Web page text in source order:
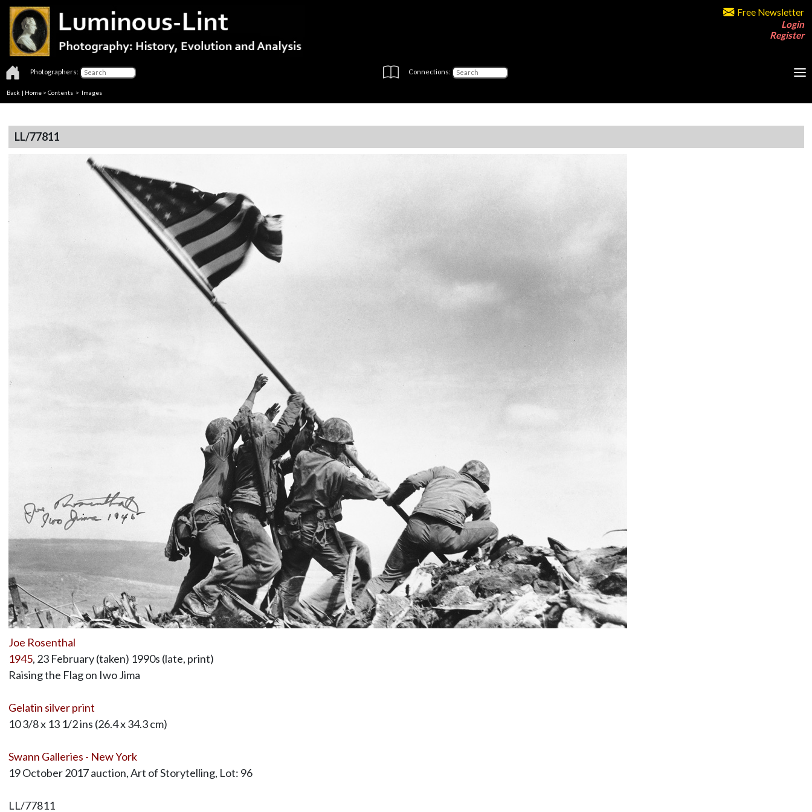
Free Newsletter
Login
Register
Photographers: Connections:
Back | Home > Contents > Images
LL/77811
Joe Rosenthal
1945, 23 February (taken) 1990s (late, print)
Raising the Flag on Iwo Jima
Gelatin silver print
10 3/8 x 13 1/2 ins (26.4 x 34.3 cm)
Swann Galleries - New York
19 October 2017 auction, Art of Storytelling, Lot: 96
LL/77811